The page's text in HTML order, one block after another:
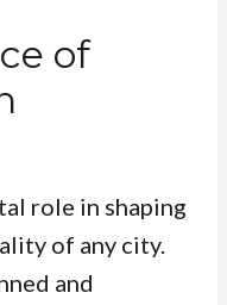
of
role in shaping
of any city.
and